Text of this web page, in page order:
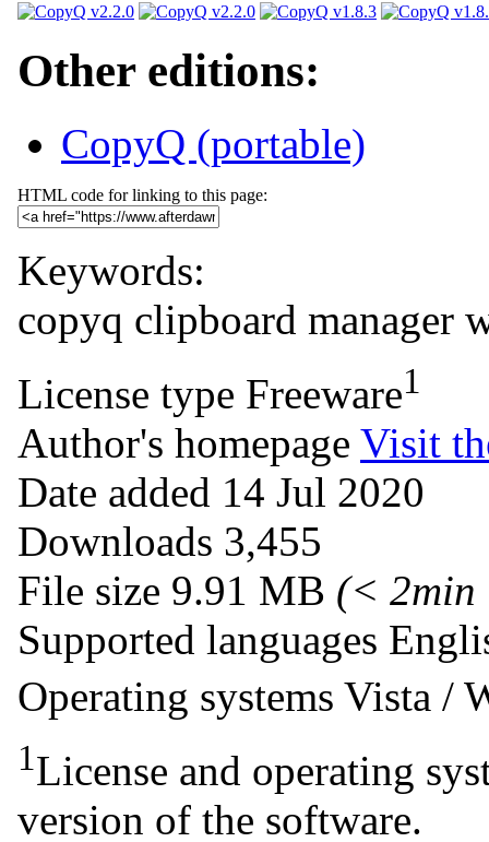
Other editions:
CopyQ (portable)
HTML code for linking to this page:
Keywords:
copyq clipboard manager
License type Freeware1
Author's homepage Visit
Date added 14 Jul 2020
Downloads 3,455
File size 9.91 MB (< 2min
Supported languages
Operating systems Vista /
1License and operating
version of the software.